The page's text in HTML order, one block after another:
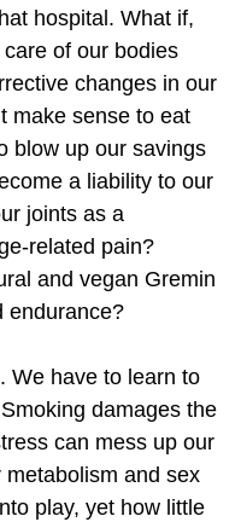
hospital. What if,
of our bodies
changes in our
make sense to eat
blow up our savings
a liability to our
joints as a
related pain?
and vegan Gremin
endurance?
We have to learn to
damages the
can mess up our
and sex
play, yet how little